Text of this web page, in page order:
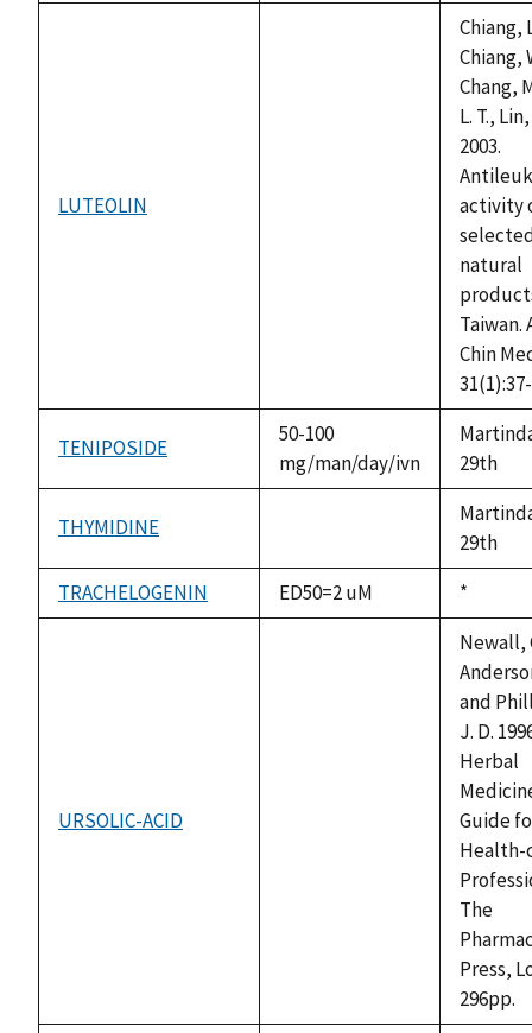
LUTEOLIN
Chiang,
Chiang,
Chang,
L. T., Lin,
2003.
activity
natural
Taiwan.
Chin
TENIPOSIDE
50-100
mg/man/day/ivn
29th
THYMIDINE
available
29th
TRACHELOGENIN
ED50=2 uM
Duke,
1992
*
URSOLIC-ACID
Newall,
and
J. D.
Herbal
Guide
Health-
The
Press,
296pp.